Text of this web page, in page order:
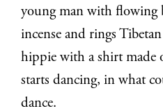
young man with flowing
incense and rings
hippie with a shirt made
starts dancing, in what
dance.